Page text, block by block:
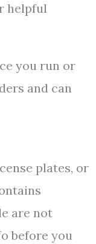
helpful
you run or
and can
plates, or
are not
before you